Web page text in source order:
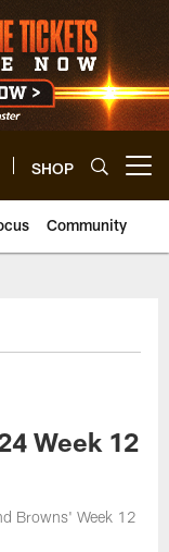
SHOP
Community
Week 12
Browns' Week 12